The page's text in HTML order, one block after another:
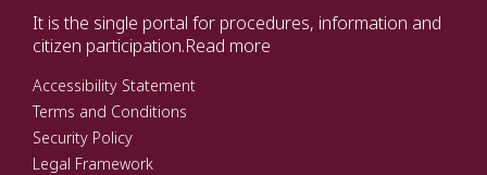
It is the single portal for procedures, information and
citizen participation.Read more
Accessibility Statement
Terms and Conditions
Security Policy
Legal Framework